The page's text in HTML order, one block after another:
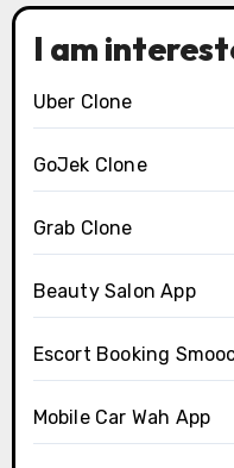
I am
Uber Clone
GoJek Clone
Grab Clone
Beauty Salon App
Escort Booking
Mobile Car Wah App